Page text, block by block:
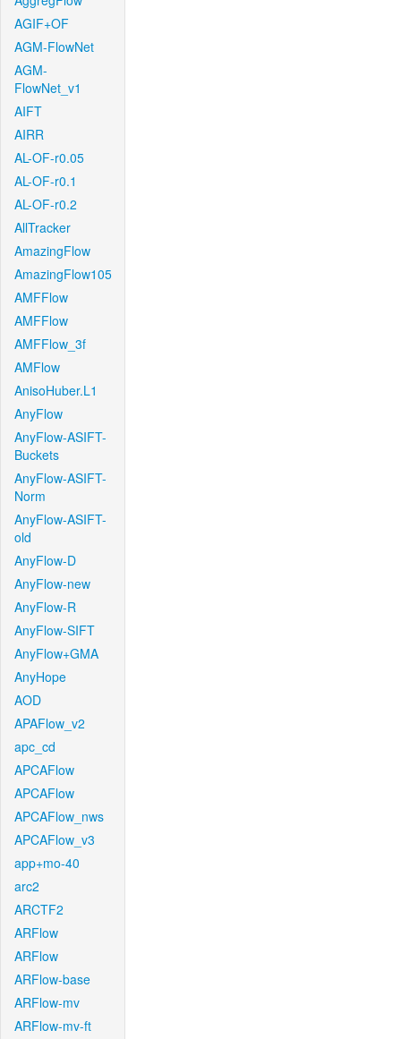
AGIF+OF
AGM-FlowNet
AGM-
FlowNet_v1
AIFT
AIRR
AL-OF-r0.05
AL-OF-r0.1
AL-OF-r0.2
AllTracker
AmazingFlow
AmazingFlow105
AMFFlow
AMFFlow
AMFFlow_3f
AMFlow
AnisoHuber.L1
AnyFlow
AnyFlow-ASIFT-
Buckets
AnyFlow-ASIFT-
Norm
AnyFlow-ASIFT-
old
AnyFlow-D
AnyFlow-new
AnyFlow-R
AnyFlow-SIFT
AnyFlow+GMA
AnyHope
AOD
APAFlow_v2
apc_cd
APCAFlow
APCAFlow
APCAFlow_nws
APCAFlow_v3
app+mo-40
arc2
ARCTF2
ARFlow
ARFlow
ARFlow-base
ARFlow-mv
ARFlow-mv-ft